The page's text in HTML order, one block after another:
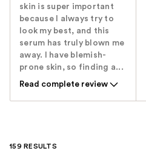
skin is super important
because I always try to
look my best, and this
serum has truly blown me
away. I have blemish-
prone skin, so finding a...
Read complete review
159 RESULTS